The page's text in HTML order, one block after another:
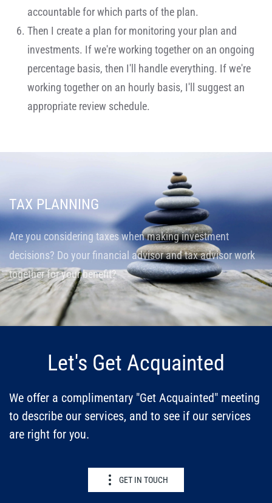
accountable for which parts of the plan.
Then I create a plan for monitoring your plan and
investments. If we're working together on an ongoing
percentage basis, then I'll handle everything. If we're
working together on an hourly basis, I'll suggest an
appropriate review schedule.
TAX PLANNING
Are you considering taxes when making investment
decisions? Do your financial advisor and tax advisor work
together for your benefit?
Let's Get Acquainted
We offer a complimentary "Get Acquainted" meeting
to describe our services, and to see if our services
are right for you.
GET IN TOUCH